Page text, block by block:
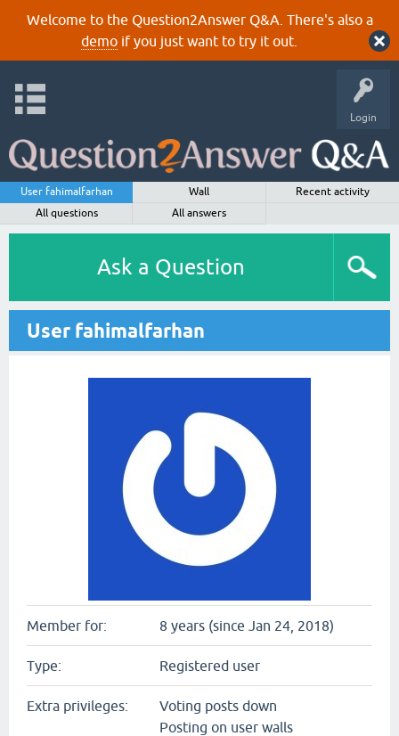
Welcome to the Question2Answer Q&A. There's also a
demoif you just want to try it out.
Login
User fahimalfarhan Wall
Recent activity
All questions
All answers
Ask a Question
User fahimalfarhan
Member for: 8 years (since Jan 24, 2018)
Type: Registered user
Extra privileges:
Voting posts down
Posting on user walls